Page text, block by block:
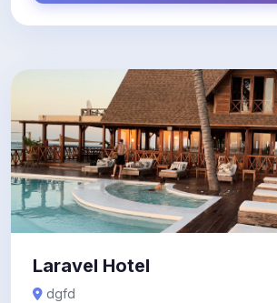
Laravel Hotel
dgfd